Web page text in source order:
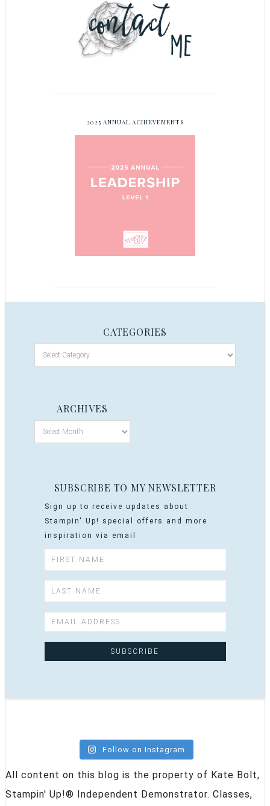
2025 ANNUAL ACHIEVEMENTS
CATEGORIES
ARCHIVES
SUBSCRIBE TO MY NEWSLETTER
Sign up to receive updates about
Stampin' Up! special offers and more
inspiration via email
Follow on Instagram
All content on this blog is the property of Kate Bolt,
Stampin' Up!® Independent Demonstrator. Classes,